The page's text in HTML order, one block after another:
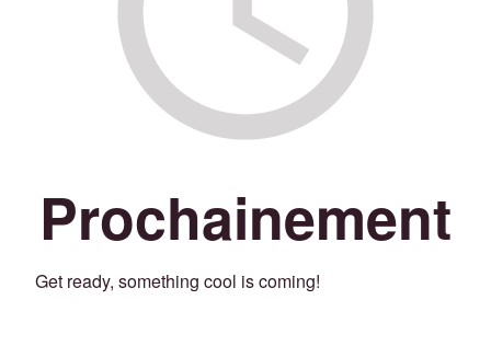
Prochainement
Get ready, something cool is coming!